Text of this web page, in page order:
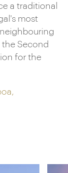
a traditional
most
Second
for the